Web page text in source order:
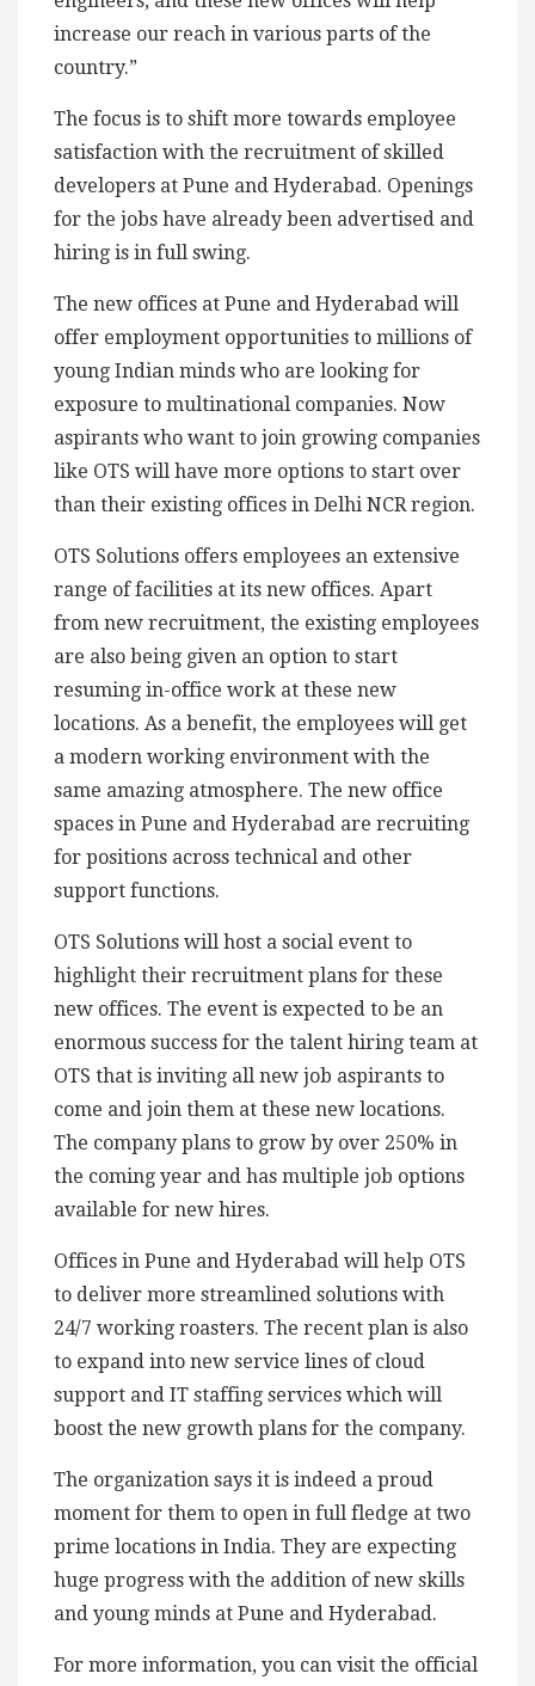
increase our reach in various parts of the
country.”
The focus is to shift more towards employee
satisfaction with the recruitment of skilled
developers at Pune and Hyderabad. Openings
for the jobs have already been advertised and
hiring is in full swing.
The new offices at Pune and Hyderabad will
offer employment opportunities to millions of
young Indian minds who are looking for
exposure to multinational companies. Now
aspirants who want to join growing companies
like OTS will have more options to start over
than their existing offices in Delhi NCR region.
OTS Solutions offers employees an extensive
range of facilities at its new offices. Apart
from new recruitment, the existing employees
are also being given an option to start
resuming in-office work at these new
locations. As a benefit, the employees will get
a modern working environment with the
same amazing atmosphere. The new office
spaces in Pune and Hyderabad are recruiting
for positions across technical and other
support functions.
OTS Solutions will host a social event to
highlight their recruitment plans for these
new offices. The event is expected to be an
enormous success for the talent hiring team at
OTS that is inviting all new job aspirants to
come and join them at these new locations.
The company plans to grow by over 250% in
the coming year and has multiple job options
available for new hires.
Offices in Pune and Hyderabad will help OTS
to deliver more streamlined solutions with
24/7 working roasters. The recent plan is also
to expand into new service lines of cloud
support and IT staffing services which will
boost the new growth plans for the company.
The organization says it is indeed a proud
moment for them to open in full fledge at two
prime locations in India. They are expecting
huge progress with the addition of new skills
and young minds at Pune and Hyderabad.
For more information, you can visit the official